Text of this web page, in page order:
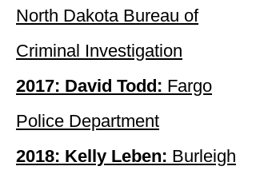
North Dakota Bureau of
Criminal Investigation
2017: David Todd: Fargo
Police Department
2018: Kelly Leben: Burleigh